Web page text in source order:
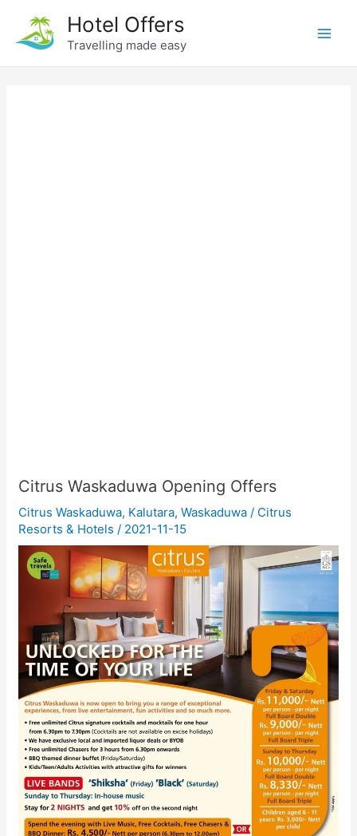
content
Hotel Offers
Travelling made easy
Citrus Waskaduwa Opening Offers
Citrus Waskaduwa, Kalutara,Waskaduwa / Citrus
Resorts & Hotels / 2021-11-15